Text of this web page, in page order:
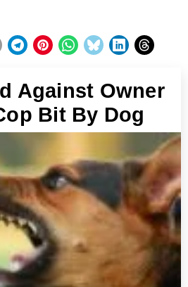
Against Owner
Bit By Dog